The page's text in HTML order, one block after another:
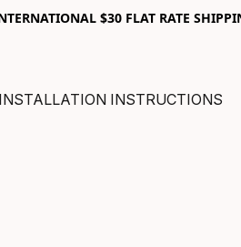
$30 FLAT RATE
INSTRUCTIONS